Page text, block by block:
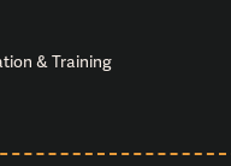
& Training